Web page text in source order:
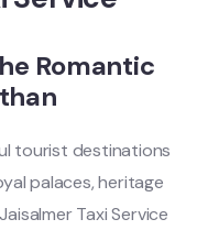
Romantic
tourist destinations
palaces, heritage
Taxi Service